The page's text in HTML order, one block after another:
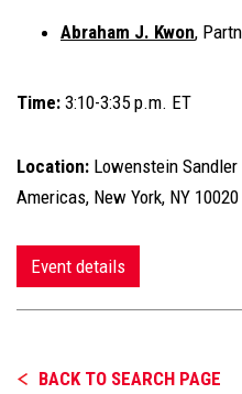
Abraham J. Kwon,
Time: 3:10-3:35 p.m. ET
Location: Lowenstein Sandler
Americas, New York, NY 10020
Event details
BACK TO SEARCH PAGE